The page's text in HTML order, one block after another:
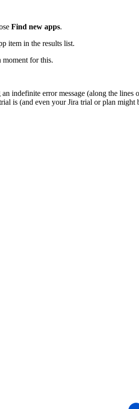
Find new apps.
item in the results list.
moment for this.
indefinite error message (along the
is (and even your Jira trial or plan might